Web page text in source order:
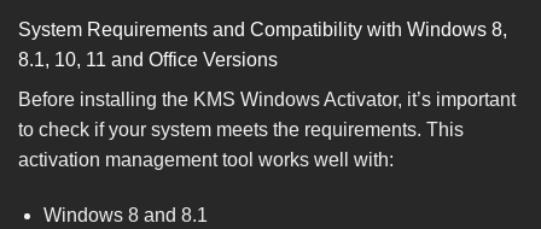
System Requirements and Compatibility with Windows 8,
8.1, 10, 11 and Office Versions
Before installing the KMS Windows Activator, it’s important
to check if your system meets the requirements. This
activation management tool works well with:
Windows 8 and 8.1